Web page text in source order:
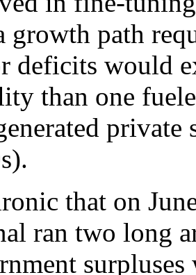
growth path
deficits would
than one
private
that on
ran two long